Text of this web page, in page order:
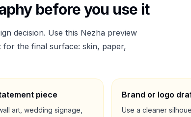
before you use it
decision. Use this Nezha preview
the final surface: skin, paper,
piece
art, wedding signage,
Brand or logo
Use a cleaner